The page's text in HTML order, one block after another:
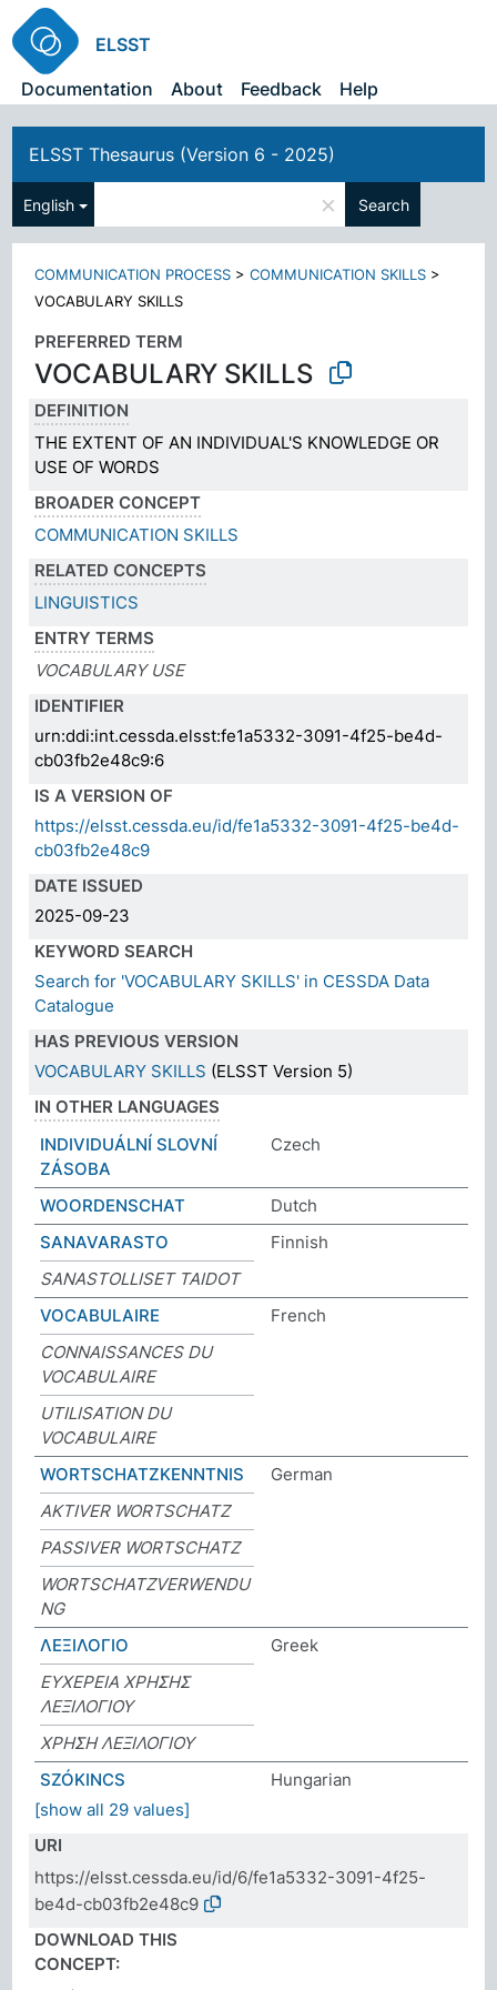
ELSST
Documentation
About Feedback Help
ELSST Thesaurus (Version 6 - 2025)
English × Search
COMMUNICATION PROCESS >COMMUNICATION SKILLS >
VOCABULARY SKILLS
PREFERRED TERM
VOCABULARY SKILLS
DEFINITION
THE EXTENT OF AN INDIVIDUAL'S KNOWLEDGE OR
USE OF WORDS
BROADER CONCEPT
COMMUNICATION SKILLS
RELATED CONCEPTS
LINGUISTICS
ENTRY TERMS
VOCABULARY USE
IDENTIFIER
urn:ddi:int.cessda.elsst:fe1a5332-3091-4f25-be4d-
cb03fb2e48c9:6
IS A VERSION OF
https://elsst.cessda.eu/id/fe1a5332-3091-4f25-be4d-
cb03fb2e48c9
DATE ISSUED
2025-09-23
KEYWORD SEARCH
Search for 'VOCABULARY SKILLS' in CESSDA Data
Catalogue
HAS PREVIOUS VERSION
VOCABULARY SKILLS (ELSST Version 5)
IN OTHER LANGUAGES
INDIVIDUÁLNÍ SLOVNÍ
ZÁSOBA
Czech
WOORDENSCHAT
Dutch
SANAVARASTO
Finnish
SANASTOLLISET TAIDOT
VOCABULAIRE
French
CONNAISSANCES DU
VOCABULAIRE
UTILISATION DU
VOCABULAIRE
WORTSCHATZKENNTNIS
German
AKTIVER WORTSCHATZ
PASSIVER WORTSCHATZ
WORTSCHATZVERWENDU
NG
ΛΕΞΙΛΟΓΙΟ
Greek
ΕΥΧΕΡΕΙΑ ΧΡΗΣΗΣ
ΛΕΞΙΛΟΓΙΟΥ
ΧΡΗΣΗ ΛΕΞΙΛΟΓΙΟΥ
SZÓKINCS
Hungarian
[show all 29 values]
URI
https://elsst.cessda.eu/id/6/fe1a5332-3091-4f25-
be4d-cb03fb2e48c9
DOWNLOAD THIS
CONCEPT: